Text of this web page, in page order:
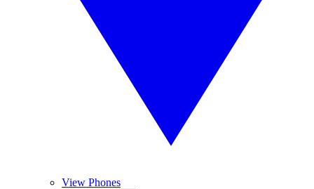
View Phones